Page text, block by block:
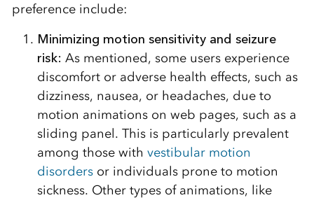
preference include:
Minimizing motion sensitivity and seizure
risk: As mentioned, some users experience
discomfort or adverse health effects, such as
dizziness, nausea, or headaches, due to
motion animations on web pages, such as a
sliding panel. This is particularly prevalent
among those with vestibular motion
disordersor individuals prone to motion
sickness. Other types of animations, like